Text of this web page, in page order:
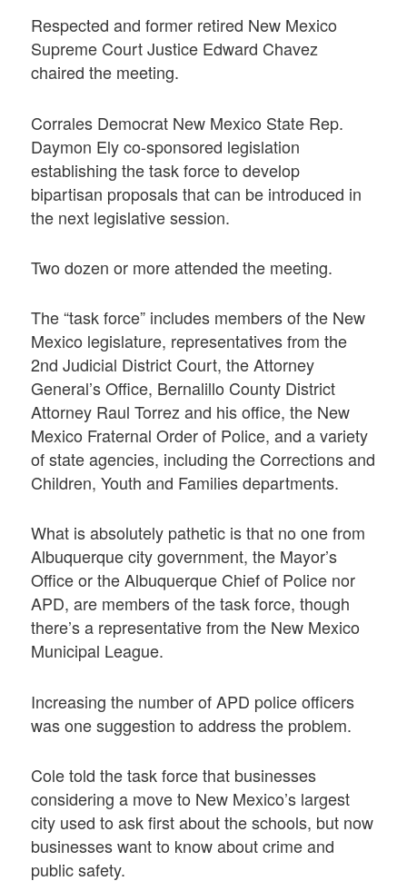
Respected and former retired New Mexico
Supreme Court Justice Edward Chavez
chaired the meeting.
Corrales Democrat New Mexico State Rep.
Daymon Ely co-sponsored legislation
establishing the task force to develop
bipartisan proposals that can be introduced in
the next legislative session.
Two dozen or more attended the meeting.
The “task force” includes members of the New
Mexico legislature, representatives from the
2nd Judicial District Court, the Attorney
General’s Office, Bernalillo County District
Attorney Raul Torrez and his office, the New
Mexico Fraternal Order of Police, and a variety
of state agencies, including the Corrections and
Children, Youth and Families departments.
What is absolutely pathetic is that no one from
Albuquerque city government, the Mayor’s
Office or the Albuquerque Chief of Police nor
APD, are members of the task force, though
there’s a representative from the New Mexico
Municipal League.
Increasing the number of APD police officers
was one suggestion to address the problem.
Cole told the task force that businesses
considering a move to New Mexico’s largest
city used to ask first about the schools, but now
businesses want to know about crime and
public safety.